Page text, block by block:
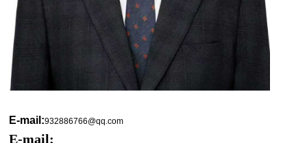
E-mail:932886766@qq.com
E-mail: